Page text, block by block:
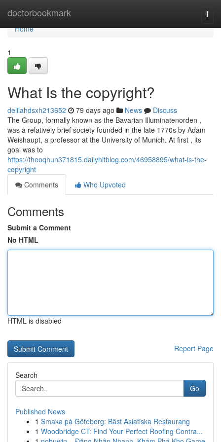
doctorbookmark
Home
Home
1
What Is the copyright?
delilahdsxh213652 79 days ago News
Discuss
The Group, formally known as the Bavarian Illuminatenorden ,
was a relatively brief society founded in the late 1770s by Adam
Weishaupt, a professor at the University of Munich. At first , its
goal was to
https://theoqhun371815.dailyhitblog.com/46958895/what-is-the-
copyright
Comments
Who Upvoted
Comments
Submit a Comment
No HTML
HTML is disabled
Report Page
Search
Go
Published News
1 Smaka på Göteborg: Bäst Asiatiska Restaurang
1 Woodbridge CT: Find Your Perfect Roofing Contra...